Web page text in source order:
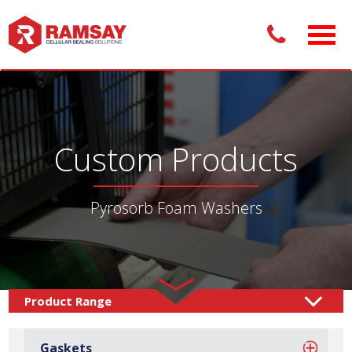
Custom Products
Pyrosorb Foam Washers
Gaskets
Custom Products / Foam Washers